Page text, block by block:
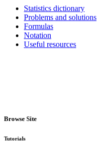
Statistics dictionary
Problems and solutions
Formulas
Notation
Useful resources
Browse Site
Tutorials